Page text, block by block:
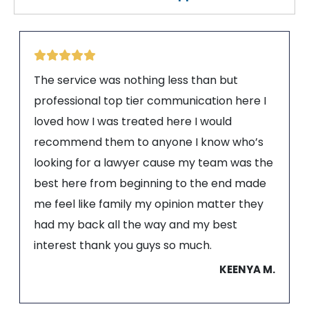
The service was nothing less than but
professional top tier communication here I
loved how I was treated here I would
recommend them to anyone I know who’s
looking for a lawyer cause my team was the
best here from beginning to the end made
me feel like family my opinion matter they
had my back all the way and my best
interest thank you guys so much.
KEENYA M.